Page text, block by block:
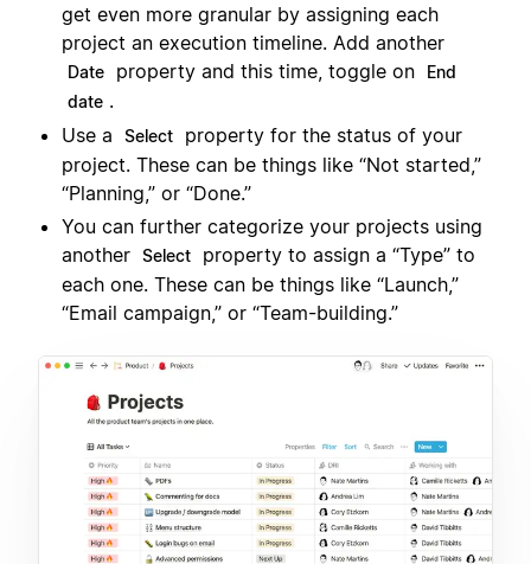
get even more granular by assigning each
project an execution timeline. Add another
Date property and this time, toggle on
End
date .
Use a
Select
property for the status of your
project. These can be things like “Not started,”
“Planning,” or “Done.”
You can further categorize your projects using
another Select
property to assign a “Type” to
each one. These can be things like “Launch,”
“Email campaign,” or “Team-building.”